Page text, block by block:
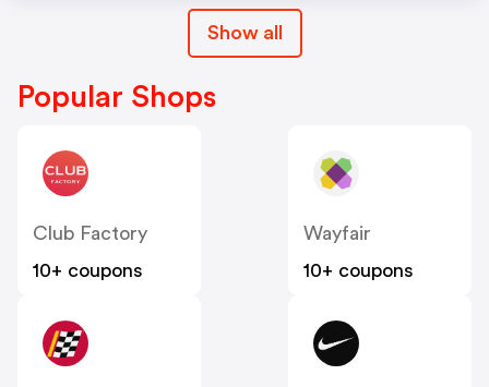
Show all
Popular Shops
Club Factory
10+ coupons
Wayfair
10+ coupons